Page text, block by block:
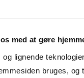
med at gøre
lignende
bruges, og